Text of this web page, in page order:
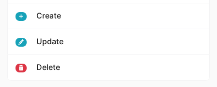
Create
Update
Delete